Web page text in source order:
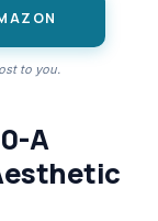
to you.
A